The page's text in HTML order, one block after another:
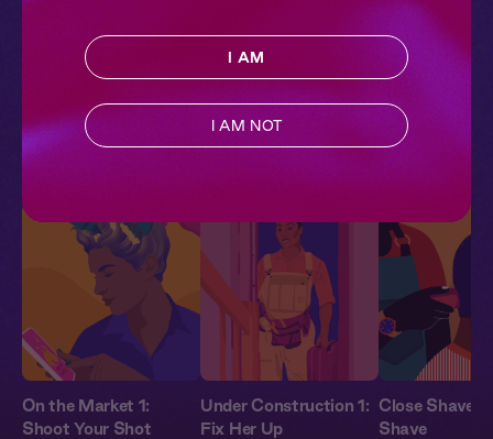
Tailormade
Contemporary
More With Similar Themes
On the Market 1:
Shoot Your Shot
Under Construction 1:
Fix Her Up
Close Shave:
Shave
I AM
I AM NOT